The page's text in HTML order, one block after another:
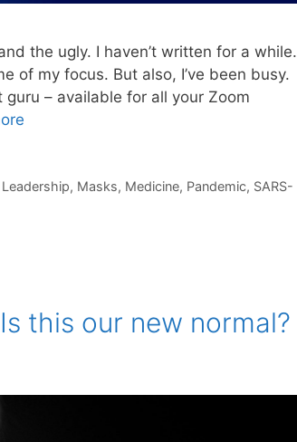
the ugly. I haven’t written for a while.
of my focus. But also, I’ve been busy.
– available for all your Zoom
Leadership, Masks, Medicine, Pandemic, SARS-
this our new normal?